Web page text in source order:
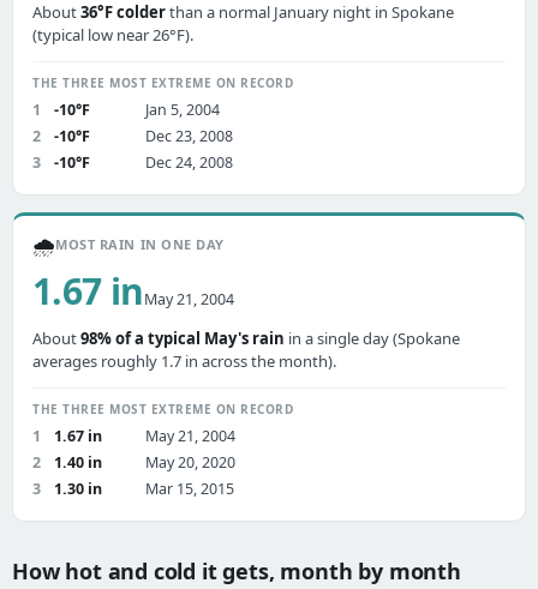
About36°F colderthan a normal January night in Spokane
(typical low near 26°F).
THE THREE MOST EXTREME ON RECORD
1 -10°F
Jan 5, 2004
2
-10°F
Dec 23, 2008
3
-10°F Dec 24, 2008
🌧️MOST RAIN IN ONE DAY
1.67 inMay 21, 2004
About98% of a typical May's rain in a single day (Spokane
averages roughly 1.7 in across the month).
THE THREE MOST EXTREME ON RECORD
1 1.67 in
May 21, 2004
2
1.40 in
May 20, 2020
3
1.30 in Mar 15, 2015
How hot and cold it gets, month by month